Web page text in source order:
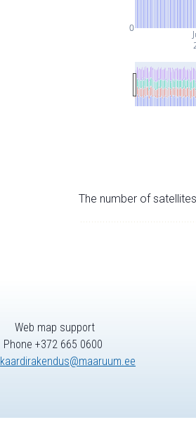
0
The number of
Web map support
Phone +372 665 0600
kaardirakendus@maaruum.ee